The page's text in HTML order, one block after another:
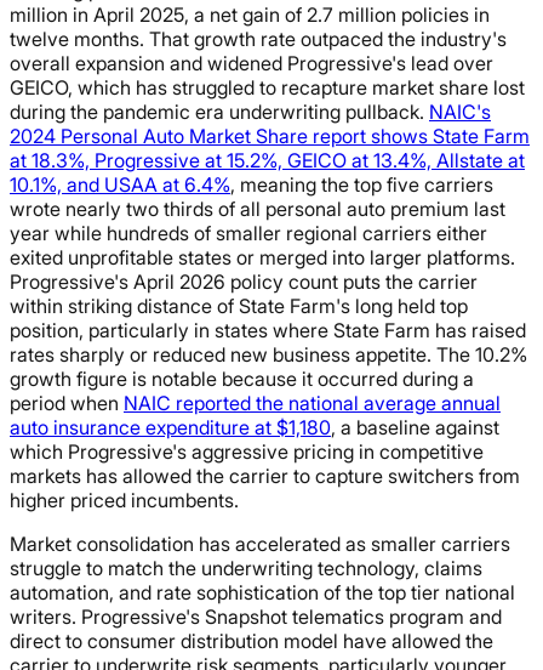
million in April 2025, a net gain of 2.7 million policies in
twelve months. That growth rate outpaced the industry's
overall expansion and widened Progressive's lead over
GEICO, which has struggled to recapture market share lost
during the pandemic era underwriting pullback. NAIC's
2024 Personal Auto Market Share report shows State Farm
at 18.3%, Progressive at 15.2%, GEICO at 13.4%, Allstate at
10.1%, and USAA at 6.4%, meaning the top five carriers
wrote nearly two thirds of all personal auto premium last
year while hundreds of smaller regional carriers either
exited unprofitable states or merged into larger platforms.
Progressive's April 2026 policy count puts the carrier
within striking distance of State Farm's long held top
position, particularly in states where State Farm has raised
rates sharply or reduced new business appetite. The 10.2%
growth figure is notable because it occurred during a
period when NAIC reported the national average annual
auto insurance expenditure at $1,180, a baseline against
which Progressive's aggressive pricing in competitive
markets has allowed the carrier to capture switchers from
higher priced incumbents.
Market consolidation has accelerated as smaller carriers
struggle to match the underwriting technology, claims
automation, and rate sophistication of the top tier national
writers. Progressive's Snapshot telematics program and
direct to consumer distribution model have allowed the